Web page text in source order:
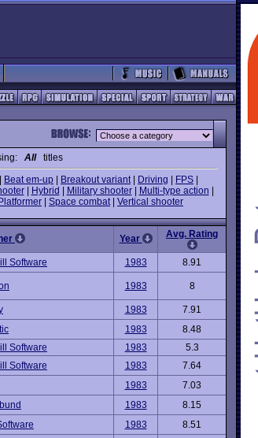
Alltitles
Beat em-up Breakout variant| Driving FPS
| Hybrid Military shooter| Multi-type action
Platformer Space combat| Vertical shooter
Year Avg. Rating
Software 1983
8.91
1983 8
1983
7.91
1983
8.48
Software 1983
5.3
Software 1983
7.64
1983
7.03
1983
8.15
1983
8.51